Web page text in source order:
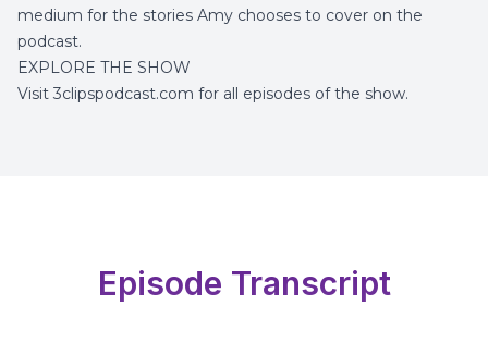
medium for the stories Amy chooses to cover on the
podcast.
EXPLORE THE SHOW
Visit 3clipspodcast.com for all episodes of the show.
Episode Transcript